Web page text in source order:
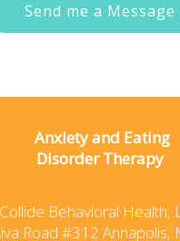
Send me a Message
Anxiety and Eating
Disorder Therapy
Collide Behavioral Health,
Road #312 Annapolis,